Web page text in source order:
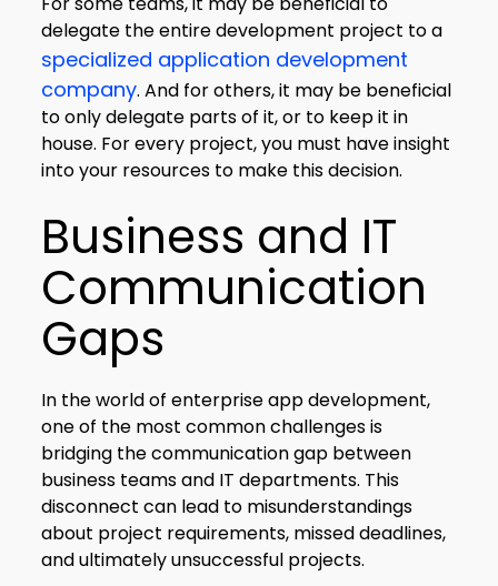
delegate the entire development project to a
specialized application development
company. And for others, it may be beneficial
to only delegate parts of it, or to keep it in
house. For every project, you must have insight
into your resources to make this decision.
Business and IT
Communication
Gaps
In the world of enterprise app development,
one of the most common challenges is
bridging the communication gap between
business teams and IT departments. This
disconnect can lead to misunderstandings
about project requirements, missed deadlines,
and ultimately unsuccessful projects.